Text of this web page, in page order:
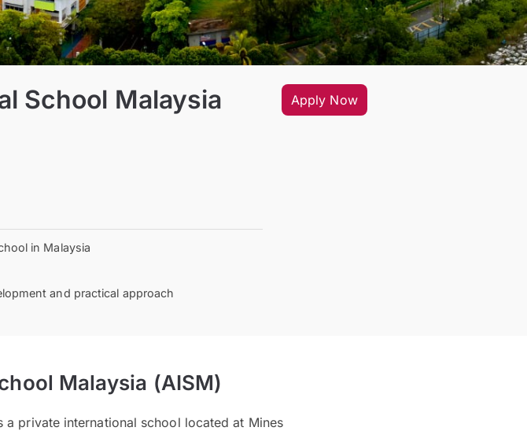
School Malaysia
in Malaysia
and practical approach
Apply Now
Malaysia (AISM)
a private international school located at Mines